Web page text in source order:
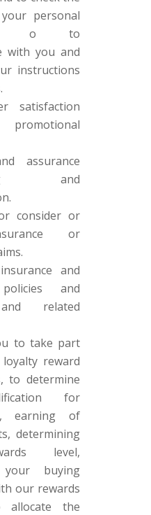
personal
o to
with you and
instructions
satisfaction
assurance
and
consider or
or
and
and
related
to take part
reward
to determine
for
earning of
determining
level,
your buying
our rewards
allocate the